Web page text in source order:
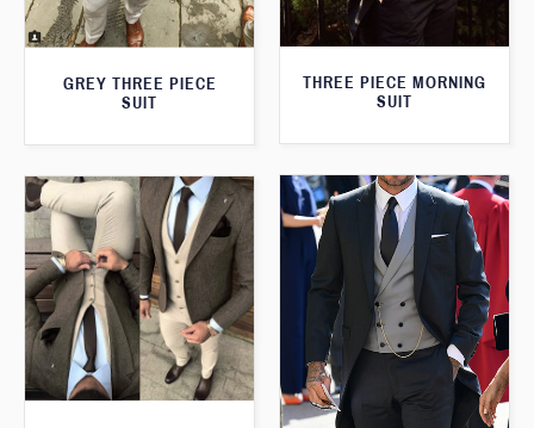
THREE PIECE MORNING
SUIT
GREY THREE PIECE
SUIT